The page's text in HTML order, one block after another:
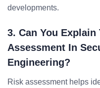
developments.
3. Can You
Assessment In
Engineering?
Risk assessment helps